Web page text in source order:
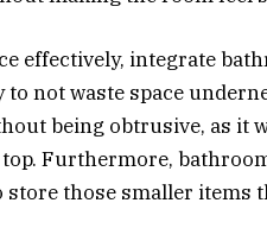
effectively, integrate
to not waste space
being obtrusive, as it
Furthermore,
those smaller items